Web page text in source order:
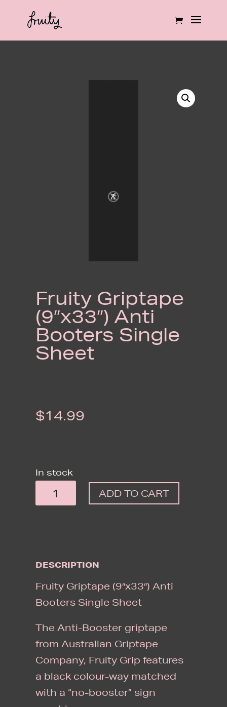
Fruity Griptape
(9″x33″) Anti
Booters Single
Sheet
$14.99
In stock
FRUITY
GRIPTAPE
SINGLE
SHEET
QUANTITY
ADD TO CART
DESCRIPTION
Fruity Griptape (9″x33″) Anti
Booters Single Sheet
The Anti-Booster griptape
from Australian Griptape
Company, Fruity Grip features
a black colour-way matched
with a “no-booster” sign